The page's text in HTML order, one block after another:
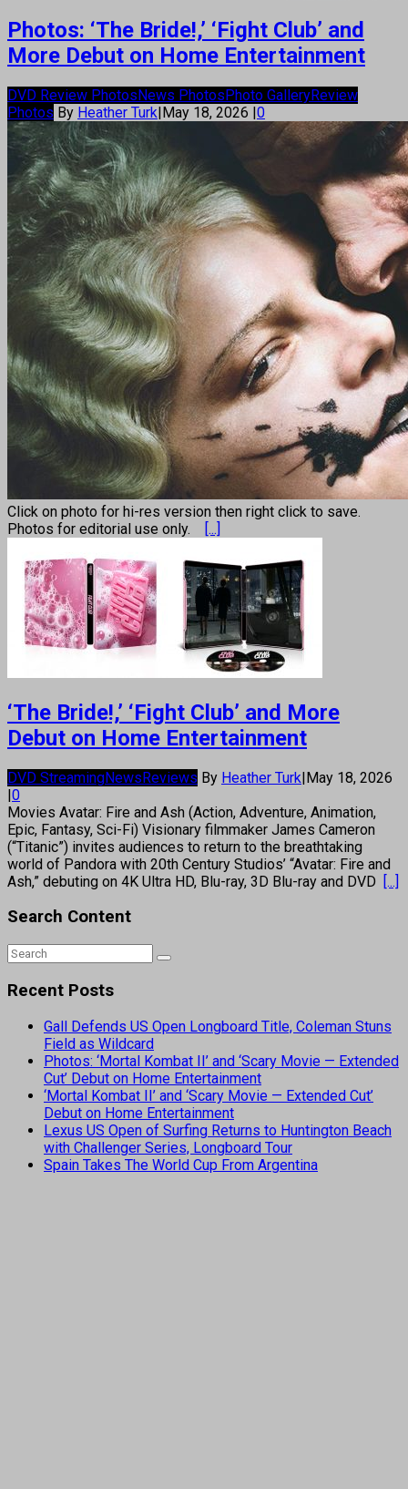
Photos: ‘The Bride!,’ ‘Fight Club’ and
More Debut on Home Entertainment
DVD Review PhotosNews PhotosPhoto GalleryReview
Photos By Heather Turk|May 18, 2026 |0
Click on photo for hi-res version then right click to save.
Photos for editorial use only.
[...]
‘The Bride!,’ ‘Fight Club’ and More
Debut on Home Entertainment
DVD StreamingNewsReviews By Heather Turk|May 18, 2026
|0
Movies Avatar: Fire and Ash (Action, Adventure, Animation,
Epic, Fantasy, Sci-Fi) Visionary filmmaker James Cameron
(“Titanic”) invites audiences to return to the breathtaking
world of Pandora with 20th Century Studios’ “Avatar: Fire and
Ash,” debuting on 4K Ultra HD, Blu-ray, 3D Blu-ray and DVD [...]
Search Content
Recent Posts
Gall Defends US Open Longboard Title, Coleman Stuns
Field as Wildcard
Photos: ‘Mortal Kombat II’ and ‘Scary Movie — Extended
Cut’ Debut on Home Entertainment
‘Mortal Kombat II’ and ‘Scary Movie — Extended Cut’
Debut on Home Entertainment
Lexus US Open of Surfing Returns to Huntington Beach
with Challenger Series, Longboard Tour
Spain Takes The World Cup From Argentina